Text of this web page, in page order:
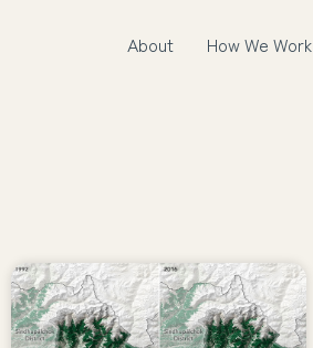
About How We Work